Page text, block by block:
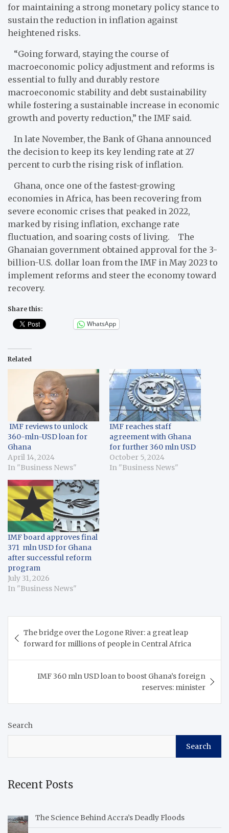
for maintaining a strong monetary policy stance to
sustain the reduction in inflation against
heightened risks.
“Going forward, staying the course of
macroeconomic policy adjustment and reforms is
essential to fully and durably restore
macroeconomic stability and debt sustainability
while fostering a sustainable increase in economic
growth and poverty reduction,” the IMF said.
In late November, the Bank of Ghana announced
the decision to keep its key lending rate at 27
percent to curb the rising risk of inflation.
Ghana, once one of the fastest-growing
economies in Africa, has been recovering from
severe economic crises that peaked in 2022,
marked by rising inflation, exchange rate
fluctuation, and soaring costs of living. The
Ghanaian government obtained approval for the 3-
billion-U.S. dollar loan from the IMF in May 2023 to
implement reforms and steer the economy toward
recovery.
Share this:
WhatsApp
Related
IMF reviews to unlock
360-mln-USD loan for
Ghana
April 14, 2024
In "Business News"
IMF reaches staff
agreement with Ghana
for further 360 mln USD
October 5, 2024
In "Business News"
IMF board approves final
371 mln USD for Ghana
after successful reform
program
July 31, 2026
In "Business News"
navigation
The bridge over the Logone River: a great leap
forward for millions of people in Central Africa
IMF 360 mln USD loan to boost Ghana’s foreign
reserves: minister
Search
Search
Recent Posts
The Science Behind Accra’s Deadly Floods